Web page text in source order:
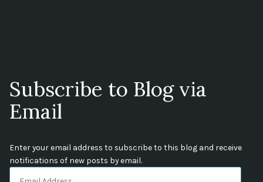
Subscribe to Blog via
Email
Enter your email address to subscribe to this blog and receive
notifications of new posts by email.